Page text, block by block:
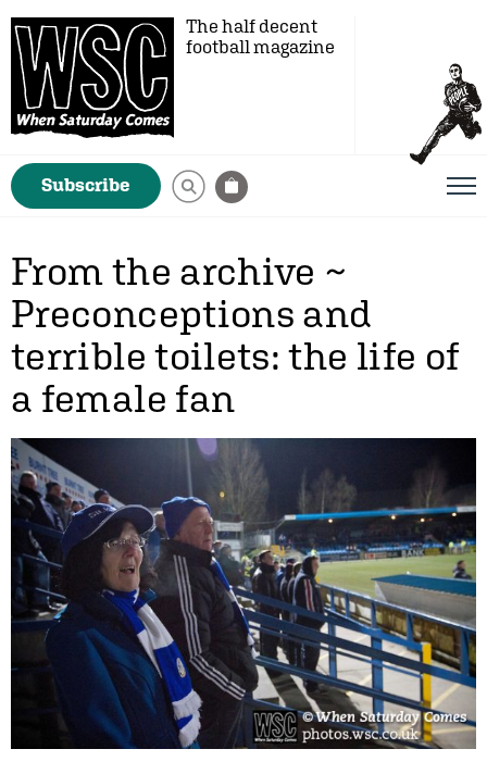
The half decent
football magazine
Subscribe
From the archive ~
Preconceptions and
terrible toilets: the life of
a female fan